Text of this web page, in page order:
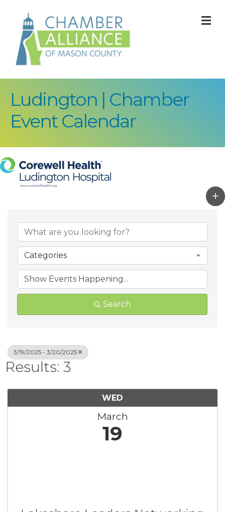
Ludington | Chamber
Event Calendar
Categories
Search
3/19/2025 - 3/20/2025
Results: 3
WED
March
19